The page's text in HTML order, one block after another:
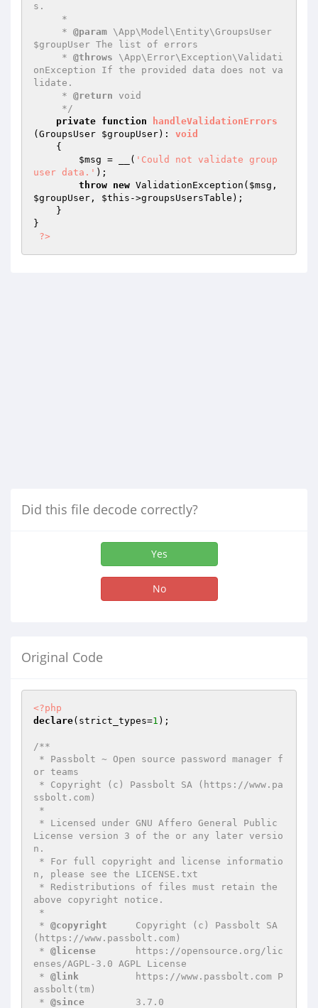
s.
     *
@param \App\Model\Entity\GroupsUser
$groupUser The list of errors
     *
@throws \App\Error\Exception\Validati
onException If the provided data does not va
lidate.
     *
@return void
     */
private function
handleValidationErrors
(GroupsUser $groupUser) : void
{
$msg = __( 'Could not validate group
user data.' );
throw new ValidationException( $msg
$groupUser , $this ->groupsUsersTable);
}
?>
Did this file decode correctly?
Yes
No
Original Code
<?php
declare(strict_types=1 );
/**
or teams
ssbolt.com)
License version 3 of the or any later versio
n.
n, please see the LICENSE.txt
above copyright notice.
* @copyright
     Copyright (c) Passbolt SA
(https://www.passbolt.com)
* @license
       https://opensource.org/lic
enses/AGPL-3.0 AGPL License
* @link
          https://www.passbolt.com P
assbolt(tm)
* @since
         3.7.0